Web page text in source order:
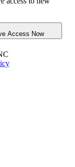
Access Now